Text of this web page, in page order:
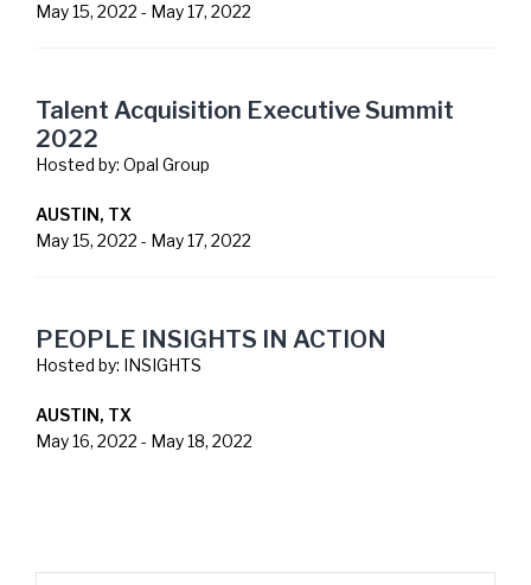
May 15, 2022 - May 17, 2022
Talent Acquisition Executive Summit
2022
Hosted by: Opal Group
AUSTIN, TX
May 15, 2022 - May 17, 2022
PEOPLE INSIGHTS IN ACTION
Hosted by: INSIGHTS
AUSTIN, TX
May 16, 2022 - May 18, 2022